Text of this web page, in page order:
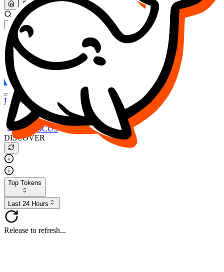
Search...
MARKET (USD)
Refresh
FOCUS
DESO
Buy $FOCUS
Buy $DESO
Create or Import Wallet
Buy $FOCUS
DISCOVER
Top Tokens
Last 24 Hours
Release to refresh...